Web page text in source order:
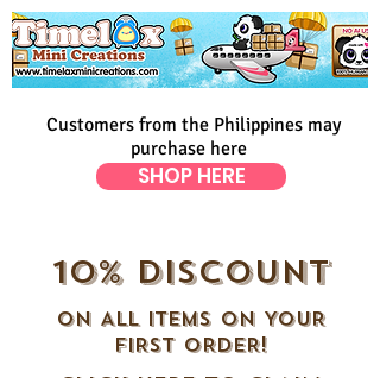
Customers from the Philippines may
purchase here
SHOP HERE
10% DISCOUNT
ON ALL ITEMS ON YOUR
FIRST ORDER!